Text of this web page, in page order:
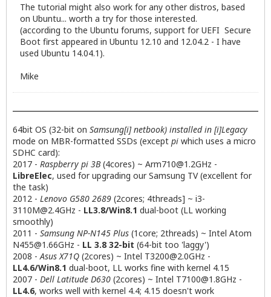
The tutorial might also work for any other distros, based
on Ubuntu... worth a try for those interested.
(according to the Ubuntu forums, support for UEFI Secure
Boot first appeared in Ubuntu 12.10 and 12.04.2 - I have
used Ubuntu 14.04.1).
Mike
64bit OS (32-bit on Samsung[i] netbook) installed in [i]Legacy
mode on MBR-formatted SSDs (except pi which uses a micro
SDHC card):
2017 - Raspberry pi 3B(4cores) ~ Arm710@1.2GHz -
LibreElec, used for upgrading our Samsung TV (excellent for
the task)
2012 - Lenovo G580 2689 (2cores; 4threads] ~ i3-
3110M@2.4GHz - LL3.8/Win8.1 dual-boot (LL working
smoothly)
2011 - Samsung NP-N145 Plus (1core; 2threads) ~ Intel Atom
N455@1.66GHz - LL 3.8 32-bit (64-bit too 'laggy')
2008 -Asus X71Q (2cores) ~ Intel T3200@2.0GHz -
LL4.6/Win8.1 dual-boot, LL works fine with kernel 4.15
2007 - Dell Latitude D630 (2cores) ~ Intel T7100@1.8GHz -
LL4.6, works well with kernel 4.4; 4.15 doesn't work